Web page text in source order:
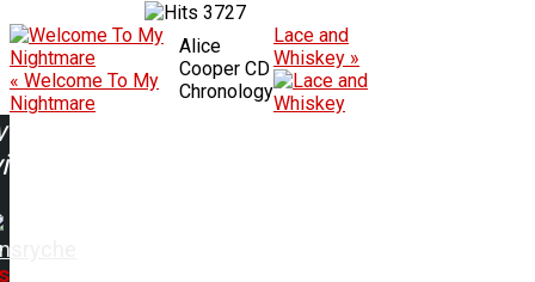
3727
« Welcome To My
Nightmare
Alice
Cooper CD
Chronology
Lace and
Whiskey »